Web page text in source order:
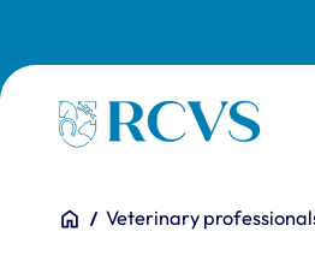
Homepage
You are
HomeVeterinary